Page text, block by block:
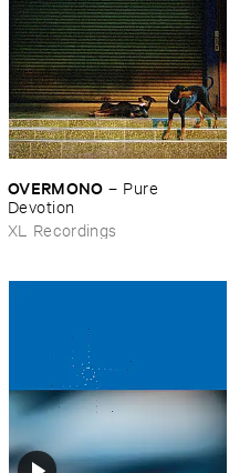
OVERMONO – Pure ​
Devotion
XL Recordings